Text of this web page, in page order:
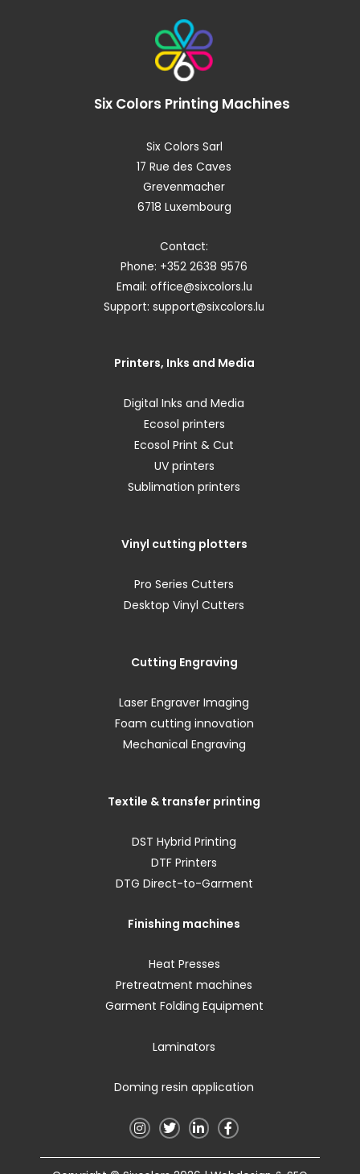
Six Colors Printing Machines
Six Colors Sarl
17 Rue des Caves
Grevenmacher
6718 Luxembourg
Contact:
Phone: +352 2638 9576
Email: office@sixcolors.lu
Support: support@sixcolors.lu
Printers, Inks and Media
Digital Inks and Media
Ecosol printers
Ecosol Print & Cut
UV printers
Sublimation printers
Vinyl cutting plotters
Pro Series Cutters
Desktop Vinyl Cutters
Cutting Engraving
Laser Engraver Imaging
Foam cutting innovation
Mechanical Engraving
Textile & transfer printing
DST Hybrid Printing
DTF Printers
DTG Direct-to-Garment
Finishing machines
Heat Presses
Pretreatment machines
Garment Folding Equipment
Laminators
Doming resin application